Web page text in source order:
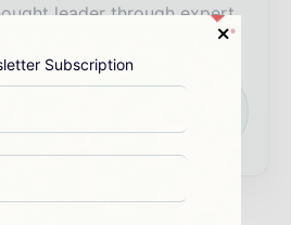
leader through expert
and special features.
Pack to activate your
the global power and energy
Subscription